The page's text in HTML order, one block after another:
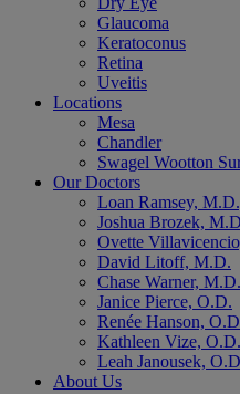
Glaucoma
Keratoconus
Retina
Uveitis
Locations
Mesa
Chandler
Swagel Wootton
Our Doctors
Loan Ramsey,
Joshua Brozek,
Ovette
David Litoff, M.D.
Chase Warner, M.D.
Janice Pierce, O.D.
Renée Hanson,
Kathleen Vize, O.D.
Leah Janousek,
About Us